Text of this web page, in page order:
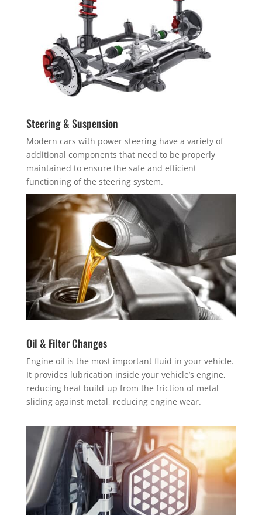
Steering & Suspension
Modern cars with power steering have a variety of
additional components that need to be properly
maintained to ensure the safe and efficient
functioning of the steering system.
Oil & Filter Changes
Engine oil is the most important fluid in your vehicle.
It provides lubrication inside your vehicle’s engine,
reducing heat build-up from the friction of metal
sliding against metal, reducing engine wear.